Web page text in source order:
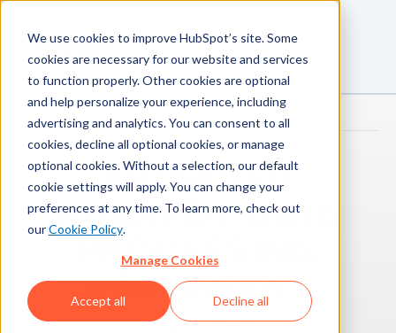
We use cookies to improve HubSpot’s site. Some
cookies are necessary for our website and services
to function properly. Other cookies are optional
and help personalize your experience, including
advertising and analytics. You can consent to all
cookies, decline all optional cookies, or manage
optional cookies. Without a selection, our default
cookie settings will apply. You can change your
preferences at any time. To learn more, check out
ourCookie Policy.
Manage Cookies
Accept all Decline all
ARCHIVED
HUBSPOT DATA
PROCESSING
AGREEMENT